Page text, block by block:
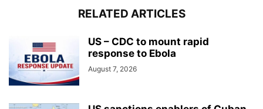
RELATED ARTICLES
US – CDC to mount rapid
response to Ebola
August 7, 2026